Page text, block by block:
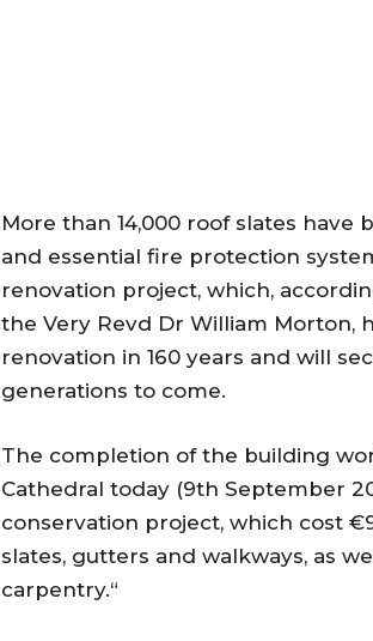
More than 14,000 roof slates have
and essential fire protection
renovation project, which,
the Very Revd Dr William Morton,
renovation in 160 years and will
generations to come.
The completion of the building
Cathedral today (9th September
conservation project, which cost
slates, gutters and walkways, as
carpentry.“